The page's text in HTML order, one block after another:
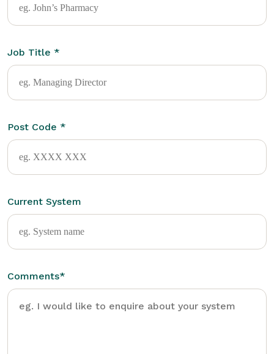
Job Title *
Post Code *
Current System
Comments*